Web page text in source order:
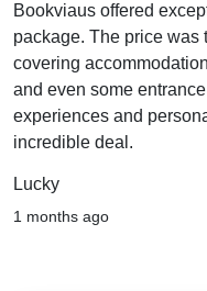
Bookviaus offered
package. The price was
covering
and even some
experiences and
incredible deal.
Lucky
1 months ago